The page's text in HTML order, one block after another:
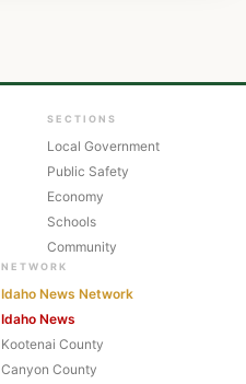
SECTIONS
Local Government
Public Safety
Economy
Schools
Community
NETWORK
Idaho News Network
Idaho News
Kootenai County
Canyon County